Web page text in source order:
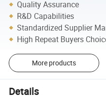
Quality Assurance
R&D Capabilities
Standardized Supplier
High Repeat Buyers
More products
Details